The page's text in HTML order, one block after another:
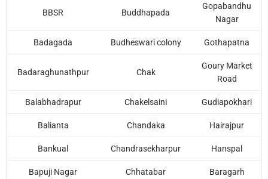
BBSR Buddhapada
Gopabandhu
Nagar
Badagada Budheswari colony Gothapatna
Badaraghunathpur Chak
Goury Market
Road
Balabhadrapur Chakelsaini Gudiapokhari
Balianta Chandaka Hairajpur
Bankual Chandrasekharpur Hanspal
Bapuji Nagar Chhatabar Baragarh